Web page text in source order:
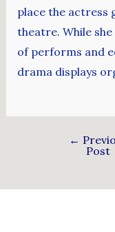
place the actress
theatre. While
of performs and
drama displays
←
Post